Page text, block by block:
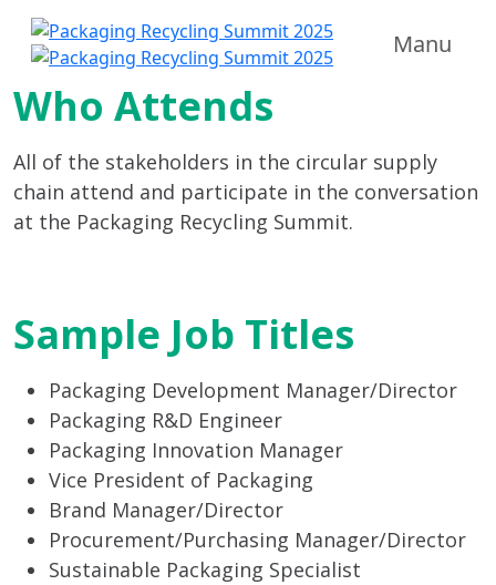
Manu
Who Attends
All of the stakeholders in the circular supply
chain attend and participate in the conversation
at the Packaging Recycling Summit.
Sample Job Titles
Packaging Development Manager/Director
Packaging R&D Engineer
Packaging Innovation Manager
Vice President of Packaging
Brand Manager/Director
Procurement/Purchasing Manager/Director
Sustainable Packaging Specialist